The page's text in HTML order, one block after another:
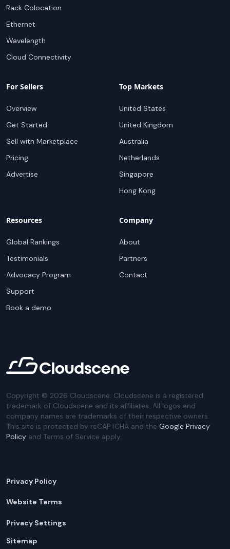
Rack Colocation
Ethernet
Wavelength
Cloud Connectivity
For Sellers
Overview
Get Started
Sell with Marketplace
Pricing
Advertise
Top Markets
United States
United Kingdom
Australia
Netherlands
Singapore
Hong Kong
Resources
Global Rankings
Testimonials
Advocacy Program
Support
Book a demo
Company
About
Partners
Contact
Copyright © 2026 Cloudscene. Cloudscene is a registered
trademark of Cloudscene and its affiliates. All logos and
company names are trademarks of their respective owners.
This site is protected by reCAPTCHA and the Google Privacy
Policy and Terms of Service apply.
Privacy Policy
Website Terms
Privacy Settings
Sitemap